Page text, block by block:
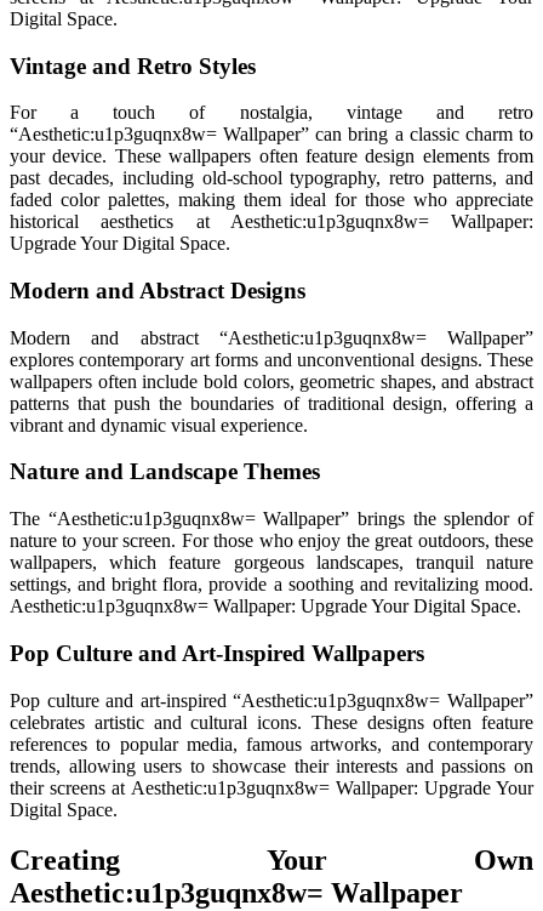
Digital Space.
Vintage and Retro Styles
For a touch of nostalgia, vintage and retro
“Aesthetic:u1p3guqnx8w= Wallpaper” can bring a classic charm to
your device. These wallpapers often feature design elements from
past decades, including old-school typography, retro patterns, and
faded color palettes, making them ideal for those who appreciate
historical aesthetics at Aesthetic:u1p3guqnx8w= Wallpaper:
Upgrade Your Digital Space.
Modern and Abstract Designs
Modern and abstract “Aesthetic:u1p3guqnx8w= Wallpaper”
explores contemporary art forms and unconventional designs. These
wallpapers often include bold colors, geometric shapes, and abstract
patterns that push the boundaries of traditional design, offering a
vibrant and dynamic visual experience.
Nature and Landscape Themes
The “Aesthetic:u1p3guqnx8w= Wallpaper” brings the splendor of
nature to your screen. For those who enjoy the great outdoors, these
wallpapers, which feature gorgeous landscapes, tranquil nature
settings, and bright flora, provide a soothing and revitalizing mood.
Aesthetic:u1p3guqnx8w= Wallpaper: Upgrade Your Digital Space.
Pop Culture and Art-Inspired Wallpapers
Pop culture and art-inspired “Aesthetic:u1p3guqnx8w= Wallpaper”
celebrates artistic and cultural icons. These designs often feature
references to popular media, famous artworks, and contemporary
trends, allowing users to showcase their interests and passions on
their screens at Aesthetic:u1p3guqnx8w= Wallpaper: Upgrade Your
Digital Space.
Creating Your Own
Aesthetic:u1p3guqnx8w= Wallpaper